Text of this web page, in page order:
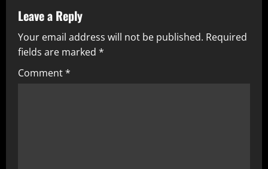
Leave a Reply
Your email address will not be published. Required
fields are marked *
Comment*